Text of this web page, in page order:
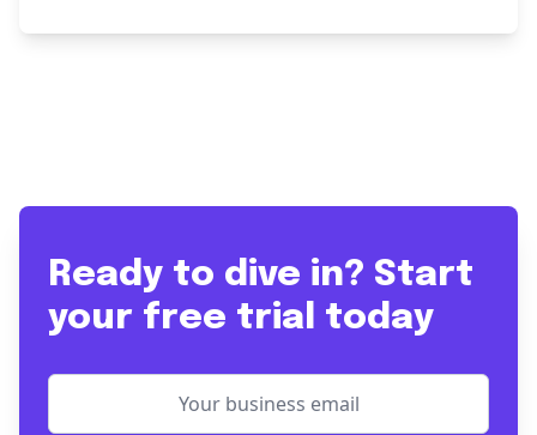
Ready to dive in? Start
your free trial today